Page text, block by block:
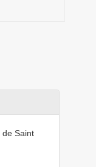
de Saint